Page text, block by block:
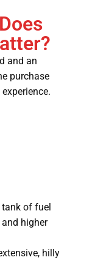
and an
purchase
of fuel
higher
hilly